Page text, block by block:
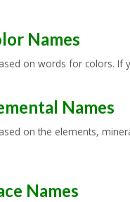
Names
on words for colors.
Names
on the elements,
Names